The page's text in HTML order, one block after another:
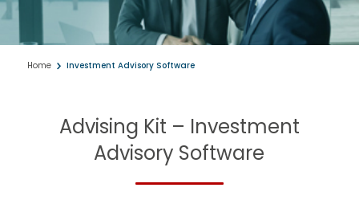
Home Investment Advisory Software
Advising Kit – Investment
Advisory Software